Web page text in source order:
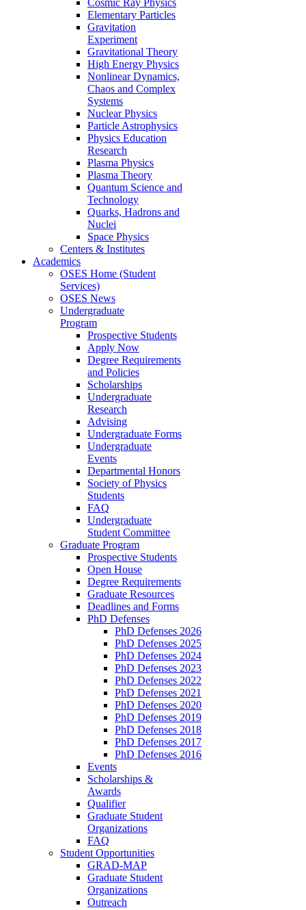
Elementary Particles
Gravitation
Experiment
Gravitational Theory
High Energy Physics
Nonlinear Dynamics,
Chaos and Complex
Systems
Nuclear Physics
Particle Astrophysics
Physics Education
Research
Plasma Physics
Plasma Theory
Quantum Science and
Technology
Quarks, Hadrons and
Nuclei
Space Physics
Centers & Institutes
Academics
OSES Home (Student
Services)
OSES News
Undergraduate
Program
Prospective Students
Apply Now
Degree Requirements
and Policies
Scholarships
Undergraduate
Research
Advising
Undergraduate Forms
Undergraduate
Events
Departmental Honors
Society of Physics
Students
FAQ
Undergraduate
Student Committee
Graduate Program
Prospective Students
Open House
Degree Requirements
Graduate Resources
Deadlines and Forms
PhD Defenses
PhD Defenses 2026
PhD Defenses 2025
PhD Defenses 2024
PhD Defenses 2023
PhD Defenses 2022
PhD Defenses 2021
PhD Defenses 2020
PhD Defenses 2019
PhD Defenses 2018
PhD Defenses 2017
PhD Defenses 2016
Events
Scholarships &
Awards
Qualifier
Graduate Student
Organizations
FAQ
Student Opportunities
GRAD-MAP
Graduate Student
Organizations
Outreach